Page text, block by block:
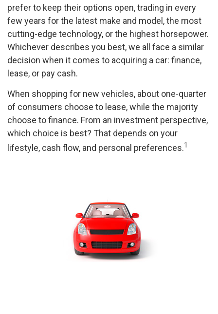
prefer to keep their options open, trading in every
few years for the latest make and model, the most
cutting-edge technology, or the highest horsepower.
Whichever describes you best, we all face a similar
decision when it comes to acquiring a car: finance,
lease, or pay cash.
When shopping for new vehicles, about one-quarter
of consumers choose to lease, while the majority
choose to finance. From an investment perspective,
which choice is best? That depends on your
lifestyle, cash flow, and personal preferences.1